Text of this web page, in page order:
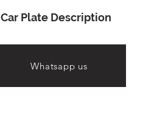
Car Plate Description
Whatsapp us